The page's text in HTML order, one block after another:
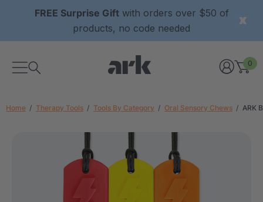
FREE Surprise Giftwith orders over $50 of
products, no code needed
0
Home Therapy Tools Tools By Category Oral Sensory Chews ARK